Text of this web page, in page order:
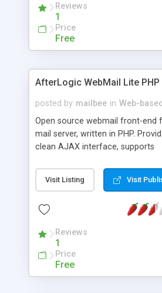
Reviews
1
Price
Free
AfterLogic WebMail Lite PHP
posted by mailbee in Web-
Open source webmail front-end
mail server, written in PHP.
clean AJAX interface, supports
editor, address book with
web admin panel, non-English
DirectAdmin, ISPManager.
Visit Listing Visit
Reviews
1
Price
Free